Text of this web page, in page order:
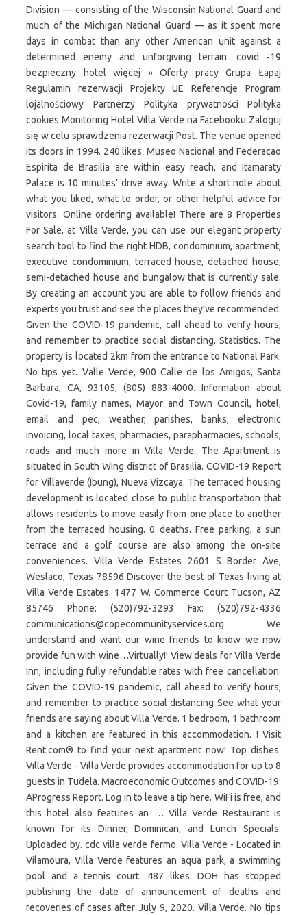
Division — consisting of the Wisconsin National Guard and
much of the Michigan National Guard — as it spent more
days in combat than any other American unit against a
determined enemy and unforgiving terrain. covid -19
bezpieczny hotel więcej » Oferty pracy Grupa Łapaj
Regulamin rezerwacji Projekty UE Referencje Program
lojalnościowy Partnerzy Polityka prywatności Polityka
cookies Monitoring Hotel Villa Verde na Facebooku Zaloguj
się w celu sprawdzenia rezerwacji Post. The venue opened
its doors in 1994. 240 likes. Museo Nacional and Federacao
Espirita de Brasilia are within easy reach, and Itamaraty
Palace is 10 minutes’ drive away. Write a short note about
what you liked, what to order, or other helpful advice for
visitors. Online ordering available! There are 8 Properties
For Sale, at Villa Verde, you can use our elegant property
search tool to find the right HDB, condominium, apartment,
executive condominium, terraced house, detached house,
semi-detached house and bungalow that is currently sale.
By creating an account you are able to follow friends and
experts you trust and see the places they’ve recommended.
Given the COVID-19 pandemic, call ahead to verify hours,
and remember to practice social distancing. Statistics. The
property is located 2km from the entrance to National Park.
No tips yet. Valle Verde, 900 Calle de los Amigos, Santa
Barbara, CA, 93105, (805) 883-4000. Information about
Covid-19, family names, Mayor and Town Council, hotel,
email and pec, weather, parishes, banks, electronic
invoicing, local taxes, pharmacies, parapharmacies, schools,
roads and much more in Villa Verde. The Apartment is
situated in South Wing district of Brasilia. COVID-19 Report
for Villaverde (Ibung), Nueva Vizcaya. The terraced housing
development is located close to public transportation that
allows residents to move easily from one place to another
from the terraced housing. 0 deaths. Free parking, a sun
terrace and a golf course are also among the on-site
conveniences. Villa Verde Estates 2601 S Border Ave,
Weslaco, Texas 78596 Discover the best of Texas living at
Villa Verde Estates. 1477 W. Commerce Court Tucson, AZ
85746 Phone: (520)792-3293 Fax: (520)792-4336
communications@copecommunityservices.org We
understand and want our wine friends to know we now
provide fun with wine…Virtually!! View deals for Villa Verde
Inn, including fully refundable rates with free cancellation.
Given the COVID-19 pandemic, call ahead to verify hours,
and remember to practice social distancing See what your
friends are saying about Villa Verde. 1 bedroom, 1 bathroom
and a kitchen are featured in this accommodation. ! Visit
Rent.com® to find your next apartment now! Top dishes.
Villa Verde - Villa Verde provides accommodation for up to 8
guests in Tudela. Macroeconomic Outcomes and COVID-19:
AProgress Report. Log in to leave a tip here. WiFi is free, and
this hotel also features an … Villa Verde Restaurant is
known for its Dinner, Dominican, and Lunch Specials.
Uploaded by. cdc villa verde fermo. Villa Verde - Located in
Vilamoura, Villa Verde features an aqua park, a swimming
pool and a tennis court. 487 likes. DOH has stopped
publishing the date of announcement of deaths and
recoveries of cases after July 9, 2020. Villa Verde. No tips